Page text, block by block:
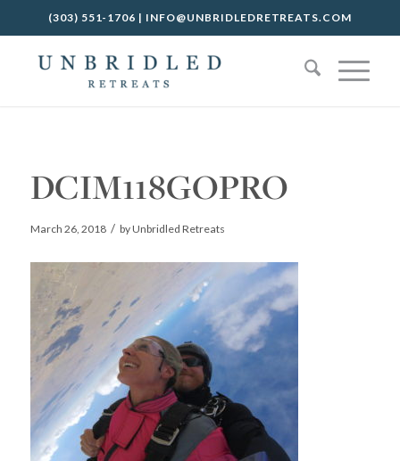
(303) 551-1706 | INFO@UNBRIDLEDRETREATS.COM
DCIM118GOPRO
March 26, 2018 / byUnbridled Retreats